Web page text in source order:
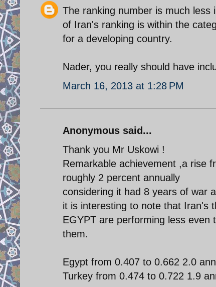
The ranking number is much
of Iran's ranking is within the
for a developing country.
Nader, you really should have
March 16, 2013 at 1:28 PM
Anonymous said...
Thank you Mr Uskowi !
Remarkable achievement ,a rise
roughly 2 percent annually
considering it had 8 years of war
it is interesting to note that Iran's
EGYPT are performing less even
them.
Egypt from 0.407 to 0.662 2.0
Turkey from 0.474 to 0.722 1.9